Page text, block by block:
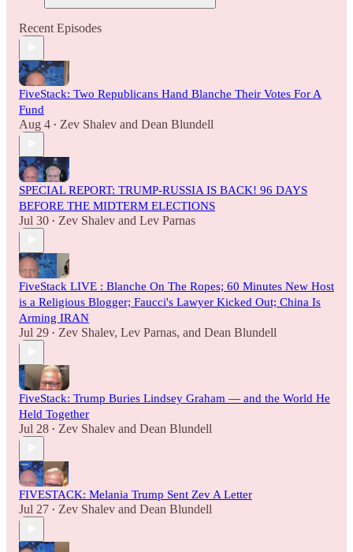
Recent Episodes
FiveStack: Two Republicans Hand Blanche Their Votes For A
Fund
Aug 4 • Zev Shalev and Dean Blundell
SPECIAL REPORT: TRUMP-RUSSIA IS BACK! 96 DAYS
BEFORE THE MIDTERM ELECTIONS
Jul 30 • Zev Shalev and Lev Parnas
FiveStack LIVE : Blanche On The Ropes; 60 Minutes New Host
is a Religious Blogger; Faucci's Lawyer Kicked Out; China Is
Arming IRAN
Jul 29 • Zev Shalev, Lev Parnas, and Dean Blundell
FiveStack: Trump Buries Lindsey Graham — and the World He
Held Together
Jul 28 • Zev Shalev and Dean Blundell
FIVESTACK: Melania Trump Sent Zev A Letter
Jul 27 • Zev Shalev and Dean Blundell